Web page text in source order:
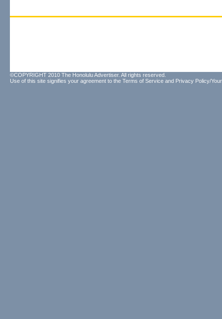
©COPYRIGHT 2010 The Honolulu Advertiser. All rights reserved.
Use of this site signifies your agreement to the Terms of Service and Privacy Policy/